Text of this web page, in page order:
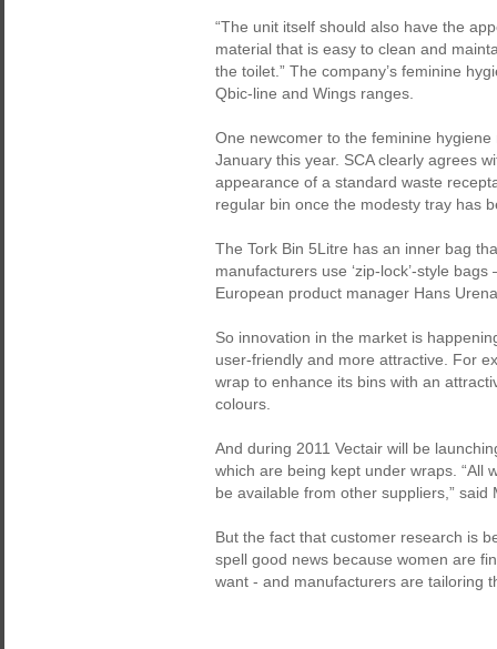
“The unit itself should also have the
material that is easy to clean and
the toilet.” The company’s feminine
Qbic-line and Wings ranges.
One newcomer to the feminine
January this year. SCA clearly agrees
appearance of a standard waste
regular bin once the modesty tray has
The Tork Bin 5Litre has an inner bag
manufacturers use ‘zip-lock’-style
European product manager Hans
So innovation in the market is
user-friendly and more attractive. For
wrap to enhance its bins with an
colours.
And during 2011 Vectair will be
which are being kept under wraps. “All
be available from other suppliers,” said
But the fact that customer research is
spell good news because women are
want - and manufacturers are tailoring